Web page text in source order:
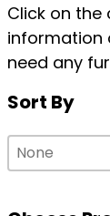
Click on
information
need any
Sort By
Sort By
Sort By
Sort By